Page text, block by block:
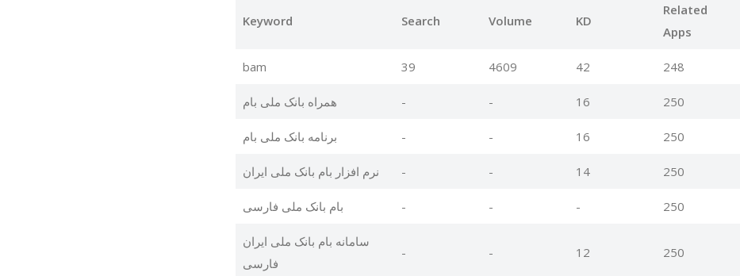
Keyword Search Volume KD
Related
Apps
bam 39 4609 42 248
همراه بانک ملی بام - - 16 250
برنامه بانک ملی بام - - 16 250
نرم افزار بام بانک ملی ایران - - 14 250
بام بانک ملی فارسی - - - 250
سامانه بام بانک ملی ایران
فارسی
- - 12 250